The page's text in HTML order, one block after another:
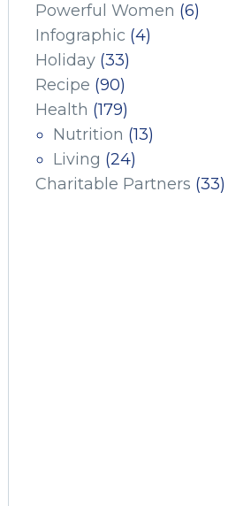
Powerful Women (6)
Infographic (4)
Holiday (33)
Recipe (90)
Health (179)
Nutrition (13)
Living (24)
Charitable Partners (33)